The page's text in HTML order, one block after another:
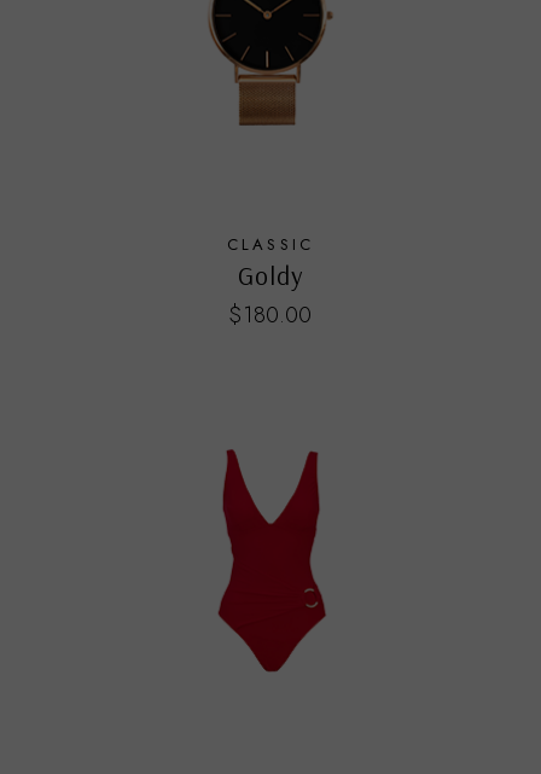
CLASSIC
Goldy
$180.00